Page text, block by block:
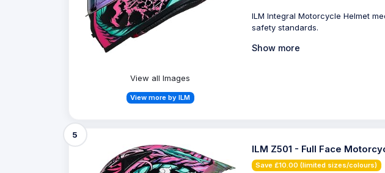
View all Images
View more by ILM
ILM Integral Motorcycle Helmet
safety standards.
Show more
5
ILM Z501 - Full Face
Save £10.00 (limited sizes/colours)